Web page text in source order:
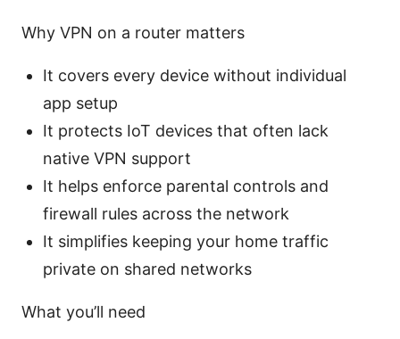
Why VPN on a router matters
It covers every device without individual
app setup
It protects IoT devices that often lack
native VPN support
It helps enforce parental controls and
firewall rules across the network
It simplifies keeping your home traffic
private on shared networks
What you’ll need